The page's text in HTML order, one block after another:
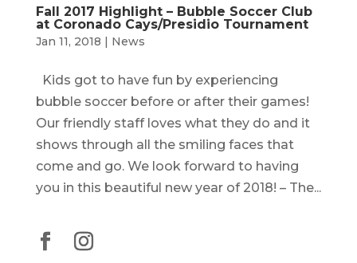
Fall 2017 Highlight – Bubble Soccer Club
at Coronado Cays/Presidio Tournament
Jan 11, 2018 | News
Kids got to have fun by experiencing
bubble soccer before or after their games!
Our friendly staff loves what they do and it
shows through all the smiling faces that
come and go. We look forward to having
you in this beautiful new year of 2018! – The...